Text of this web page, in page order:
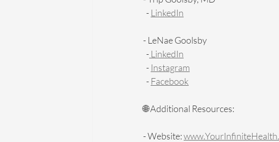
  -
LinkedIn
- LeNae Goolsby
  -
LinkedIn
  -
Instagram
  -
Facebook
🌐 Additional Resources:
- Website: